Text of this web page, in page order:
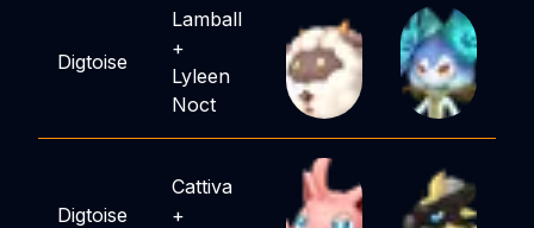
Digtoise
Lamball
+
Lyleen
Noct
Digtoise
Cattiva
+